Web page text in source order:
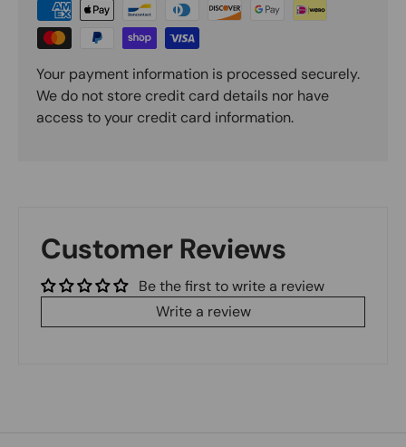
Your payment information is processed securely.
We do not store credit card details nor have
access to your credit card information.
Customer Reviews
Be the first to write a review
Write a review